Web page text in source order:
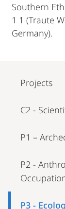
Southern
1 1 (Traute
Germany).
NavigationProjects
C2 -
P1 –
P2 -
P3 -